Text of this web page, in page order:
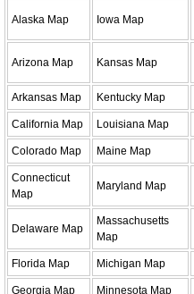
Alaska Map Iowa Map
Arizona Map Kansas Map
Arkansas Map Kentucky Map
California Map Louisiana Map
Colorado Map Maine Map
Connecticut
Map
Maryland Map
Delaware Map
Massachusetts
Map
Florida Map Michigan Map
Georgia Map Minnesota Map